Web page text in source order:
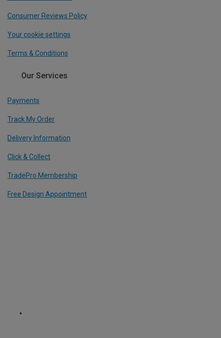
Consumer Reviews Policy
Your cookie settings
Terms & Conditions
Our Services
Payments
Track My Order
Delivery Information
Click & Collect
TradePro Membership
Free Design Appointment